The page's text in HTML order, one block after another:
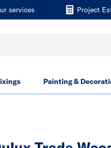
services Project
Painting &